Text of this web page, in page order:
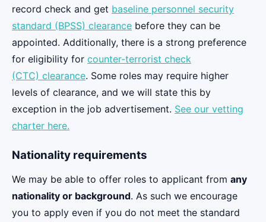
record check and get baseline personnel security
standard (BPSS) clearance before they can be
appointed. Additionally, there is a strong preference
for eligibility for counter-terrorist check
(CTC) clearance. Some roles may require higher
levels of clearance, and we will state this by
exception in the job advertisement. See our vetting
charter here.
Nationality requirements
We may be able to offer roles to applicant from any
nationality or background. As such we encourage
you to apply even if you do not meet the standard